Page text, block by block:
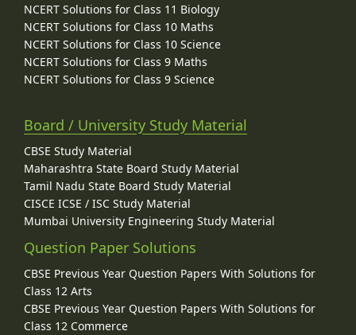
NCERT Solutions for Class 11 Biology
NCERT Solutions for Class 10 Maths
NCERT Solutions for Class 10 Science
NCERT Solutions for Class 9 Maths
NCERT Solutions for Class 9 Science
Board / University Study Material
CBSE Study Material
Maharashtra State Board Study Material
Tamil Nadu State Board Study Material
CISCE ICSE / ISC Study Material
Mumbai University Engineering Study Material
Question Paper Solutions
CBSE Previous Year Question Papers With Solutions for
Class 12 Arts
CBSE Previous Year Question Papers With Solutions for
Class 12 Commerce